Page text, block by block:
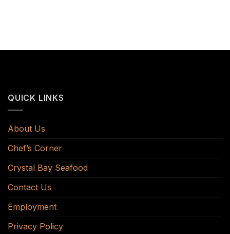
QUICK LINKS
About Us
Chef’s Corner
Crystal Bay Seafood
Contact Us
Employment
Privacy Policy